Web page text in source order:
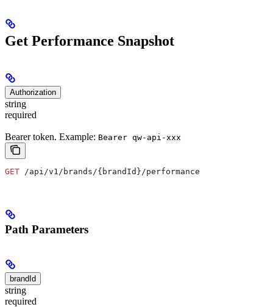
Get Performance Snapshot
Authorization
string
required
Bearer token. Example: Bearer qw-api-xxx
GET /api/v1/brands/{brandId}/performance
Path Parameters
brandId
string
required